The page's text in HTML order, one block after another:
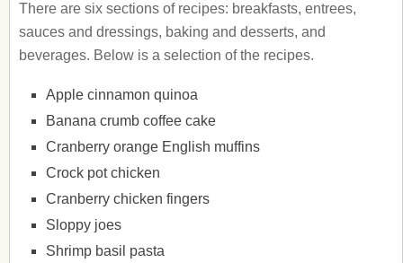
There are six sections of recipes: breakfasts, entrees,
sauces and dressings, baking and desserts, and
beverages. Below is a selection of the recipes.
Apple cinnamon quinoa
Banana crumb coffee cake
Cranberry orange English muffins
Crock pot chicken
Cranberry chicken fingers
Sloppy joes
Shrimp basil pasta